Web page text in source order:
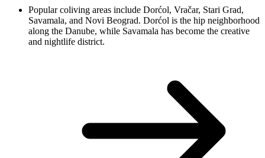
Popular coliving areas include Dorćol, Vračar, Stari Grad,
Savamala, and Novi Beograd. Dorćol is the hip neighborhood
along the Danube, while Savamala has become the creative
and nightlife district.